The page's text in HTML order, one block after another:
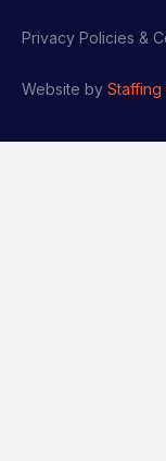
Privacy Policies &
Website by Staffing